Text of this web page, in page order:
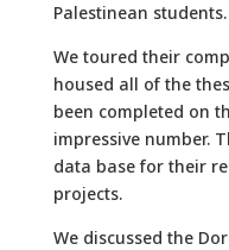
Palestinean students.
We toured their
housed all of the
been completed on
impressive number.
data base for their
projects.
We discussed the